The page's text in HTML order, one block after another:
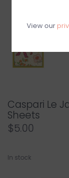
Caspari Le
Sheets
$5.00
In stock
View our